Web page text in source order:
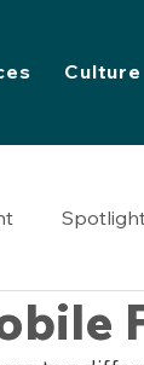
Culture